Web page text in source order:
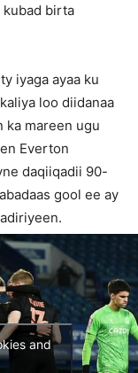
kubad birta
iyaga ayaa ku
loo diidanaa
ka mareen ugu
Everton
daqiiqadii 90-
gool ee ay
and